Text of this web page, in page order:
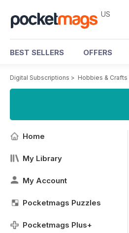
US
BEST SELLERS OFFERS
Digital Subscriptions > Hobbies & Crafts
Home
My Library
My Account
Pocketmags Puzzles
Pocketmags Plus+